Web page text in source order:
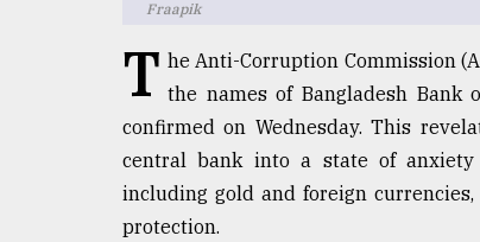
Fraapik
T he Anti-Corruption Commission
the names of Bangladesh
confirmed on Wednesday. This
central bank into a state of
including gold and foreign
protection.